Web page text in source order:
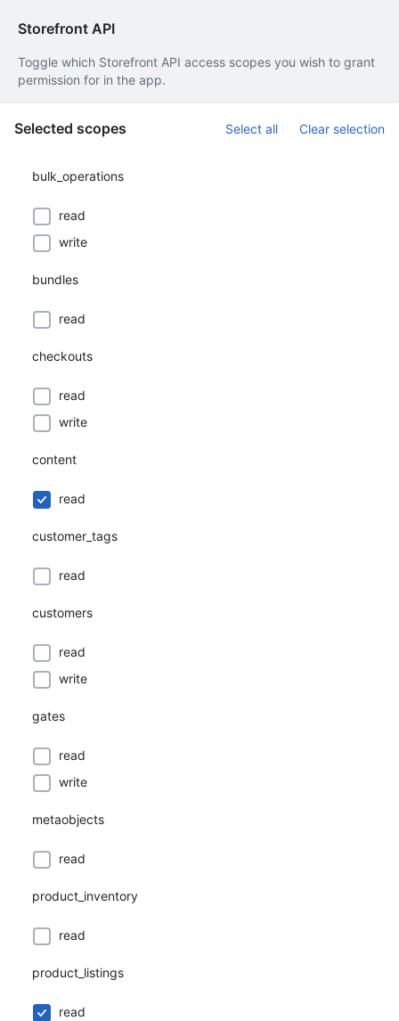
Storefront API
Toggle which Storefront API access scopes you wish to grant
permission for in the app.
Selected scopes Select all Clear selection
bulk_operations
read
write
bundles
read
checkouts
read
write
content
read
customer_tags
read
customers
read
write
gates
read
write
metaobjects
read
product_inventory
read
product_listings
read